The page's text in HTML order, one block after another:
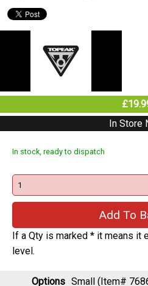
In Store
In stock, ready to dispatch
If a Qty is marked * it means it
level.
Options Small (Item#